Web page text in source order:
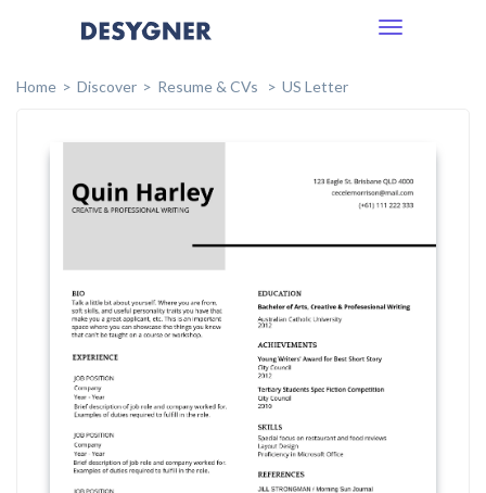
Toggle
Home
Discover Resume & CVs US Letter